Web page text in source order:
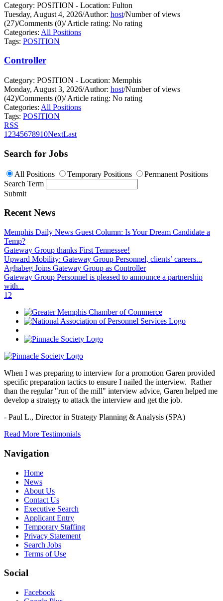
Category: POSITION - Location: Fulton
Tuesday, August 4, 2026/Author: host/Number of views
(27)/Comments (0)/Article rating: No rating
Categories: All Positions
Tags: POSITION
Controller
Category: POSITION - Location: Memphis
Monday, August 3, 2026/Author: host/Number of views
(42)/Comments (0)/Article rating: No rating
Categories: All Positions
Tags: POSITION
RSS
1 2345678910NextLast
Search for Jobs
All Positions Temporary Positions
Permanent Positions
Search Term
Submit
Recent News
Memphis Daily News Guest Column: Is Your Dream Candidate a
Temp?
Gateway Group thanks First Tennessee!
Upward Mobility: Gateway Group Personnel, clients’ careers...
Aghabeg Joins Gateway Group as Controller
Gateway Group Personnel is pleased to announce a partnership
with...
1 2
When I was preparing to interview for a promotion Garen provided
specific preparation tactics to ensure I nailed the interview. Rather
than the regular "run of the mill" interview advice, Garen helped me
develop a strategy to attack the interview and get the job.
- Paul L., Director in Strategy Planning & Analysis (SPA)
Read More Testimonials
Navigation
Home
News
About Us
Contact Us
Executive Search
Applicant Entry
Temporary Staffing
Privacy Statement
Search Jobs
Terms of Use
Social
Facebook